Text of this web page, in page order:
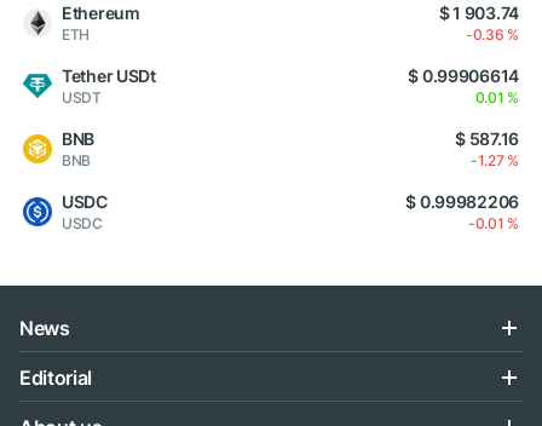
Ethereum
ETH
$ 1 903.74
-0.36 %
Tether USDt
USDT
$ 0.99906614
0.01 %
BNB
BNB
$ 587.16
-1.27 %
USDC
USDC
$ 0.99982206
-0.01 %
News
Editorial